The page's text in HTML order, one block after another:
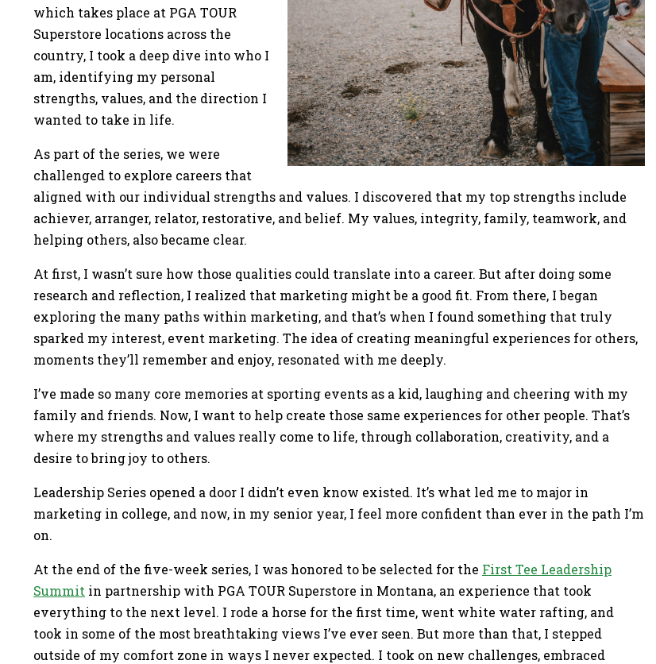
which takes place at PGA TOUR
Superstore locations across the
country, I took a deep dive into who I
am, identifying my personal
strengths, values, and the direction I
wanted to take in life.
As part of the series, we were
challenged to explore careers that
aligned with our individual strengths and values. I discovered that my top strengths include
achiever, arranger, relator, restorative, and belief. My values, integrity, family, teamwork, and
helping others, also became clear.
At first, I wasn’t sure how those qualities could translate into a career. But after doing some
research and reflection, I realized that marketing might be a good fit. From there, I began
exploring the many paths within marketing, and that’s when I found something that truly
sparked my interest, event marketing. The idea of creating meaningful experiences for others,
moments they’ll remember and enjoy, resonated with me deeply.
I’ve made so many core memories at sporting events as a kid, laughing and cheering with my
family and friends. Now, I want to help create those same experiences for other people. That’s
where my strengths and values really come to life, through collaboration, creativity, and a
desire to bring joy to others.
Leadership Series opened a door I didn’t even know existed. It’s what led me to major in
marketing in college, and now, in my senior year, I feel more confident than ever in the path I’m
on.
At the end of the five-week series, I was honored to be selected for the First Tee Leadership
Summit in partnership with PGA TOUR Superstore in Montana, an experience that took
everything to the next level. I rode a horse for the first time, went white water rafting, and
took in some of the most breathtaking views I’ve ever seen. But more than that, I stepped
outside of my comfort zone in ways I never expected. I took on new challenges, embraced